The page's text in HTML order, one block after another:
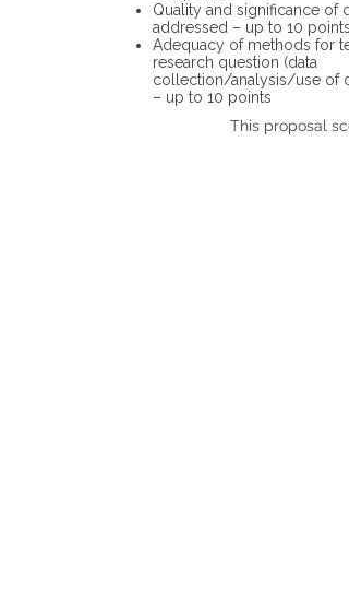
Quality and significance of
addressed – up to 10 points
Adequacy of methods for
research question (data
collection/analysis/use of
– up to 10 points
This proposal